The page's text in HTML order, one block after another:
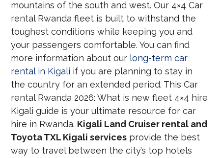
mountains of the south and west. Our 4×4 Car
rental Rwanda fleet is built to withstand the
toughest conditions while keeping you and
your passengers comfortable. You can find
more information about our long-term car
rental in Kigali if you are planning to stay in
the country for an extended period. This Car
rental Rwanda 2026: What is new fleet 4×4 hire
Kigali guide is your ultimate resource for car
hire in Rwanda. Kigali Land Cruiser rental and
Toyota TXL Kigali services provide the best
way to travel between the city’s top hotels